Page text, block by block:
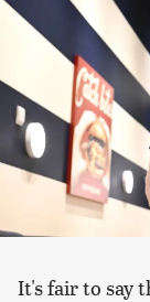
It's fair to say